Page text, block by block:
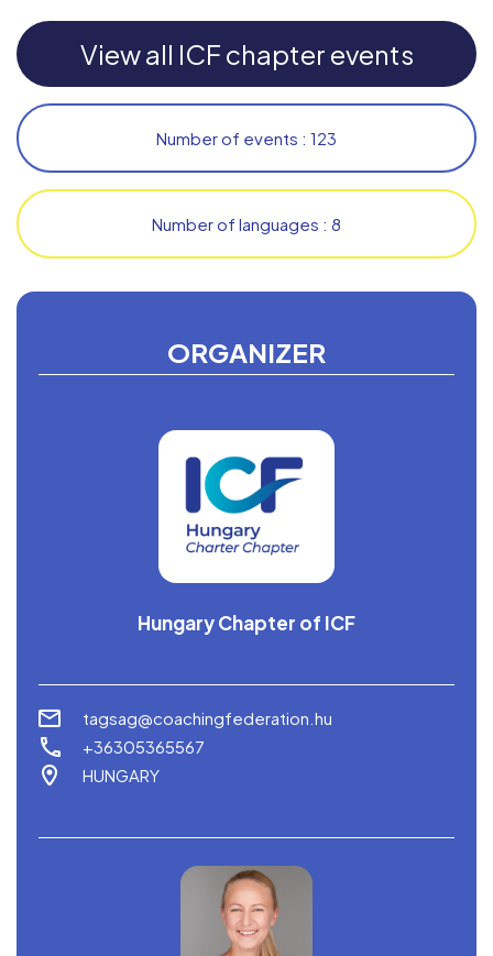
ORGANIZER
Hungary Chapter of ICF
tagsag@coachingfederation.hu
+36305365567
HUNGARY
View all ICF chapter events
Number of events : 123
Number of languages : 8